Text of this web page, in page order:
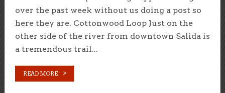
over the past week without us doing a post so
here they are. Cottonwood Loop Just on the
other side of the river from downtown Salida is
a tremendous trail...
READ MORE